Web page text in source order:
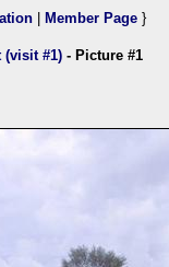
Member Page }
(visit #1) - Picture #1